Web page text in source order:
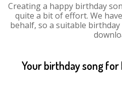
Creating a happy birthday
quite a bit of effort. We
behalf, so a suitable
Your birthday song